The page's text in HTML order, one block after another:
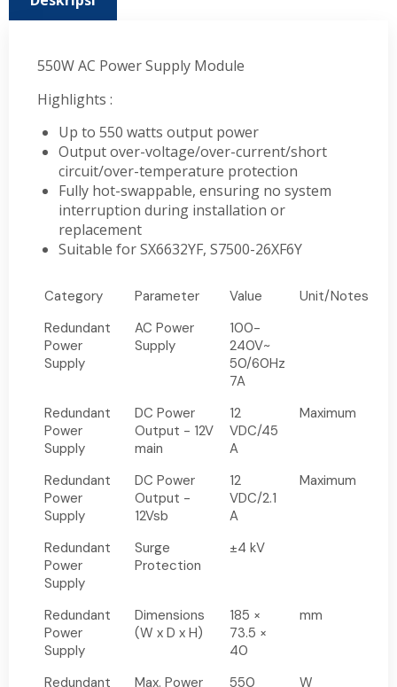
550W AC Power Supply Module
Highlights :
Up to 550 watts output power
Output over-voltage/over-current/short
circuit/over-temperature protection
Fully hot-swappable, ensuring no system
interruption during installation or
replacement
Suitable for SX6632YF, S7500-26XF6Y
Category Parameter Value
Unit/Notes
Redundant
Power
Supply
AC Power
Supply
100-
240V~
50/60Hz
7A
Redundant
Power
Supply
DC Power
Output - 12V
main
12
VDC/45
A
Maximum
Redundant
Power
Supply
DC Power
Output -
12Vsb
12
VDC/2.1
A
Maximum
Redundant
Power
Supply
Surge
Protection
±4 kV
Redundant
Power
Supply
Dimensions
(W x D x H)
185 ×
73.5 ×
40
mm
Redundant
Max. Power
550 W